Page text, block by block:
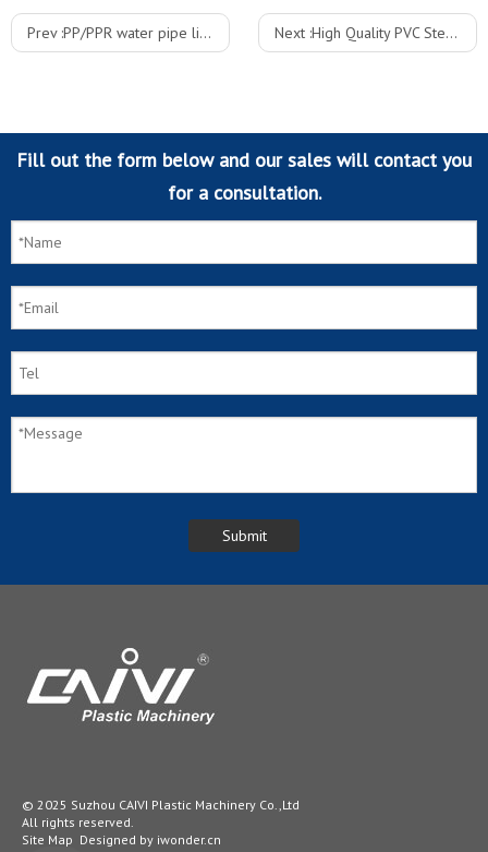
Prev :PP/PPR water pipe line/plastic pipe extruding line Next :High Quality PVC Steel Wire Reinforced Hose Pipe Production Line
Fill out the form below and our sales will contact you
for a consultation.
© 2025 Suzhou CAIVI Plastic Machinery Co.,Ltd
All rights reserved.
Site Map Designed by iwonder.cn